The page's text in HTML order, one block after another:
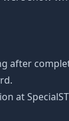
after